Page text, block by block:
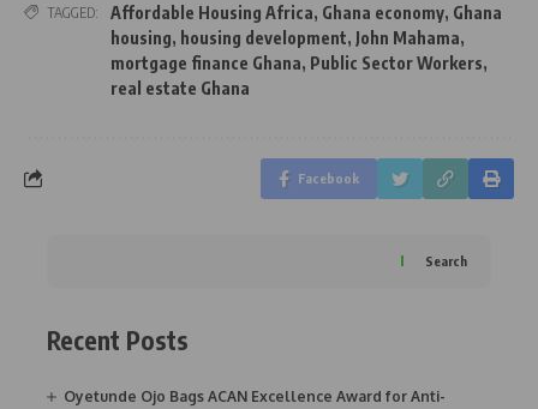
TAGGED: Affordable Housing Africa, Ghana economy, Ghana
housing, housing development, John Mahama,
mortgage finance Ghana, Public Sector Workers,
real estate Ghana
Facebook
Search
Recent Posts
Oyetunde Ojo Bags ACAN Excellence Award for Anti-